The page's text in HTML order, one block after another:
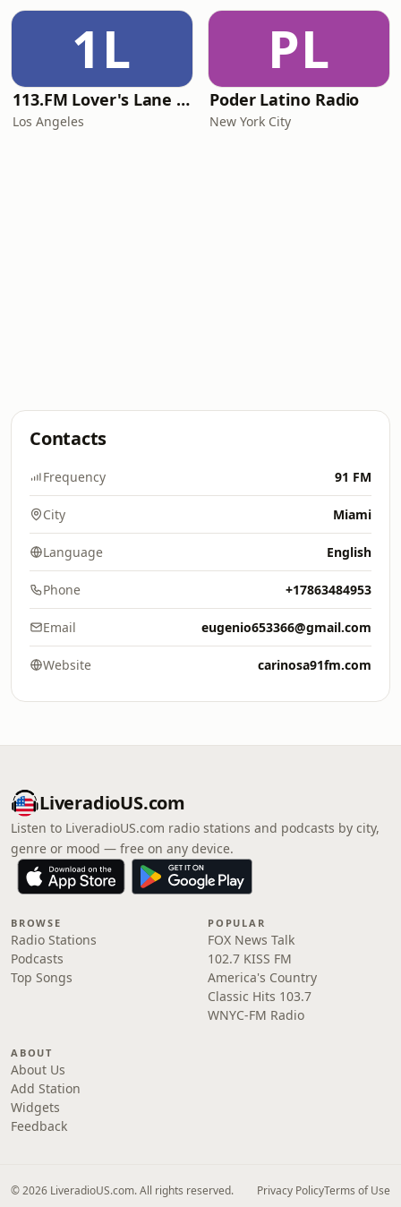
1L
113.FM Lover's Lane (Love Songs)
Los Angeles
PL
Poder Latino Radio
New York City
Contacts
Frequency 91 FM
City Miami
Language English
Phone +17863484953
Email eugenio653366@gmail.com
Website carinosa91fm.com
LiveradioUS.com
Listen to LiveradioUS.com radio stations and podcasts by city,
genre or mood — free on any device.
BROWSE
Radio Stations
Podcasts
Top Songs
POPULAR
FOX News Talk
102.7 KISS FM
America's Country
Classic Hits 103.7
WNYC-FM Radio
ABOUT
About Us
Add Station
Widgets
Feedback
© 2026 LiveradioUS.com. All rights reserved. Privacy PolicyTerms of Use